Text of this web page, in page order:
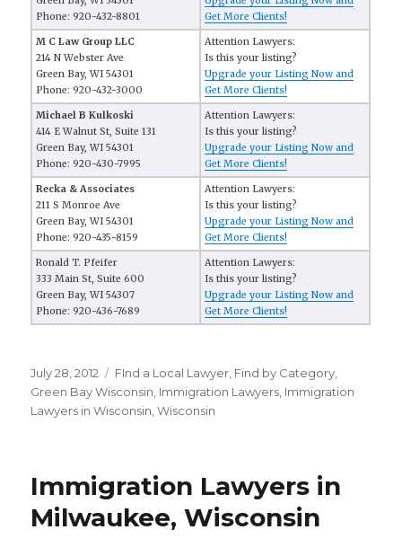
Phone: 920-432-8801
Get More Clients!
M C Law Group LLC
214 N Webster Ave
Green Bay, WI 54301
Phone: 920-432-3000
Attention Lawyers:
Is this your listing?
Upgrade your Listing Now and
Get More Clients!
Michael B Kulkoski
414 E Walnut St, Suite 131
Green Bay, WI 54301
Phone: 920-430-7995
Attention Lawyers:
Is this your listing?
Upgrade your Listing Now and
Get More Clients!
Recka & Associates
211 S Monroe Ave
Green Bay, WI 54301
Phone: 920-435-8159
Attention Lawyers:
Is this your listing?
Upgrade your Listing Now and
Get More Clients!
Ronald T. Pfeifer
333 Main St, Suite 600
Green Bay, WI 54307
Phone: 920-436-7689
Attention Lawyers:
Is this your listing?
Upgrade your Listing Now and
Get More Clients!
Posted
on
July 28, 2012 Categories
FInd a Local Lawyer Find by Category
Green Bay Wisconsin Immigration Lawyers Immigration
Lawyers in Wisconsin ,Wisconsin
Immigration Lawyers in
Milwaukee, Wisconsin